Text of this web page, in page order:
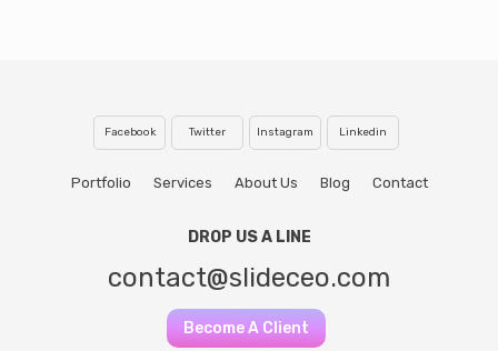
Facebook Twitter Instagram Linkedin
Portfolio Services About Us Blog Contact
DROP US A LINE
contact@slideceo.com
Become A Client